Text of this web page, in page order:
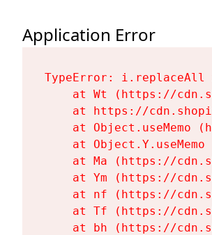
Application Error
TypeError:
at Wt (https://
at https://
at Object.useMemo
at Object.Y.useMemo
at Ma (https://
at Ym (https://
at nf (https://
at Tf (https://
at bh (https://